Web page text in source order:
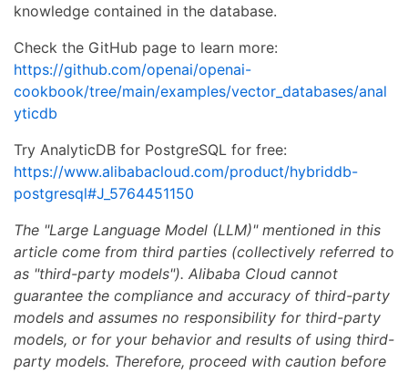
knowledge contained in the database.
Check the GitHub page to learn more:
https://github.com/openai/openai-
cookbook/tree/main/examples/vector_databases/anal
yticdb
Try AnalyticDB for PostgreSQL for free:
https://www.alibabacloud.com/product/hybriddb-
postgresql#J_5764451150
The "Large Language Model (LLM)" mentioned in this
article come from third parties (collectively referred to
as "third-party models"). Alibaba Cloud cannot
guarantee the compliance and accuracy of third-party
models and assumes no responsibility for third-party
models, or for your behavior and results of using third-
party models. Therefore, proceed with caution before